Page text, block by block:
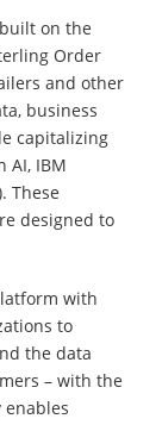
on the
Order
and other
business
capitalizing
AI, IBM
These
designed to
with
to
the data
– with the
enables